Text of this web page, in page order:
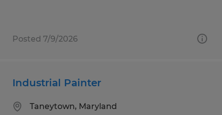
Posted 7/9/2026
Industrial Painter
Taneytown, Maryland